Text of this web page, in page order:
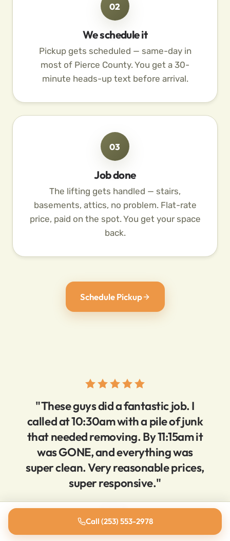
02
We schedule it
Pickup gets scheduled — same-day in
most of Pierce County. You get a 30-
minute heads-up text before arrival.
03
Job done
The lifting gets handled — stairs,
basements, attics, no problem. Flat-rate
price, paid on the spot. You get your space
back.
Schedule Pickup
"These guys did a fantastic job. I
called at 10:30am with a pile of junk
that needed removing. By 11:15am it
was GONE, and everything was
super clean. Very reasonable prices,
super responsive."
Brien D.
5-star Yelp review · Tacoma, WA
Call (253) 553-2978